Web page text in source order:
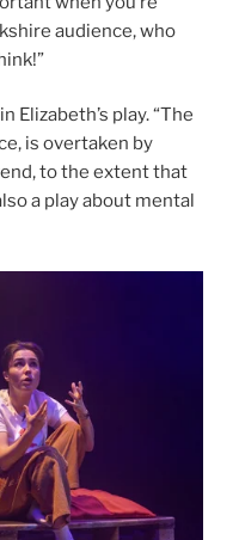
audience, who
Elizabeth’s play. “The
is overtaken by
to the extent that
a play about mental